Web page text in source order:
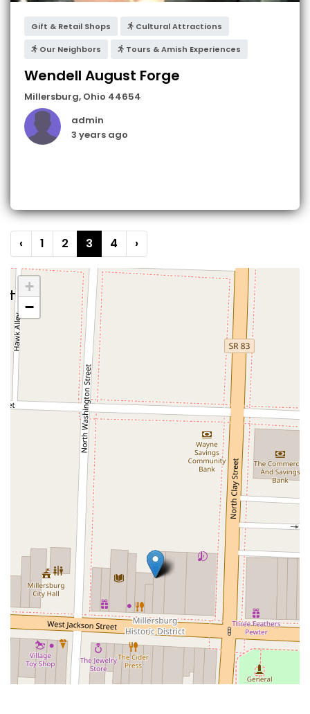
Gift & Retail Shops Cultural Attractions
Our Neighbors Tours & Amish Experiences
Wendell August Forge
Millersburg, Ohio 44654
admin
3 years ago
‹ 1 2 3 4 ›
+
−